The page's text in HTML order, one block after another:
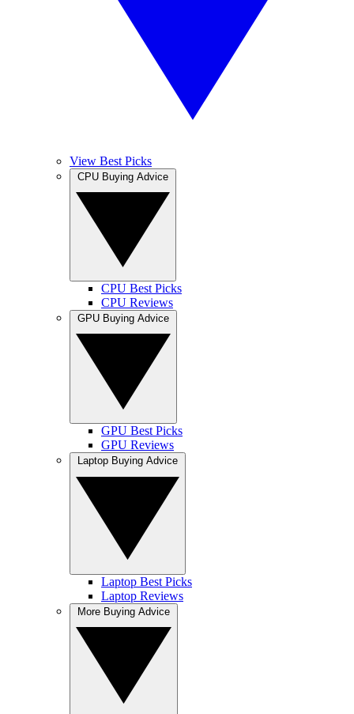
View Best Picks
CPU Best Picks
CPU Reviews
GPU Best Picks
GPU Reviews
Laptop Best Picks
Laptop Reviews